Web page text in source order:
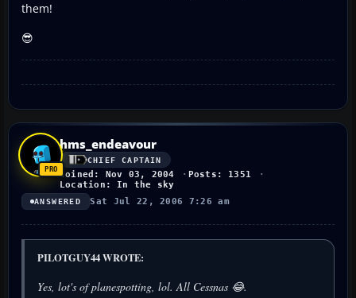
them!
😎
hms_endeavour
CHIEF CAPTAIN
Joined: Nov 03, 2004
Posts: 1351
Location: In the sky
ANSWERED Sat Jul 22, 2006 7:26 am
PILOTGUY44 WROTE:
Yes, lot's of planespotting, lol. All Cessnas 😂.